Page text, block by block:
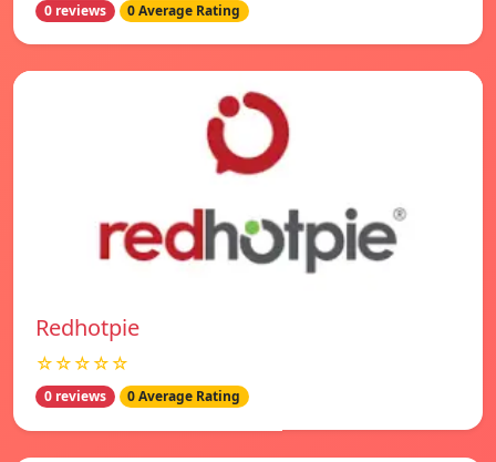
0 reviews 0 Average Rating
Redhotpie
☆☆☆☆☆
0 reviews 0 Average Rating